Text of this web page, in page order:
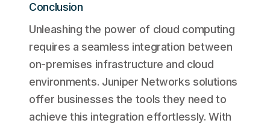
Conclusion
Unleashing the power of cloud computing
requires a seamless integration between
on-premises infrastructure and cloud
environments. Juniper Networks solutions
offer businesses the tools they need to
achieve this integration effortlessly. With